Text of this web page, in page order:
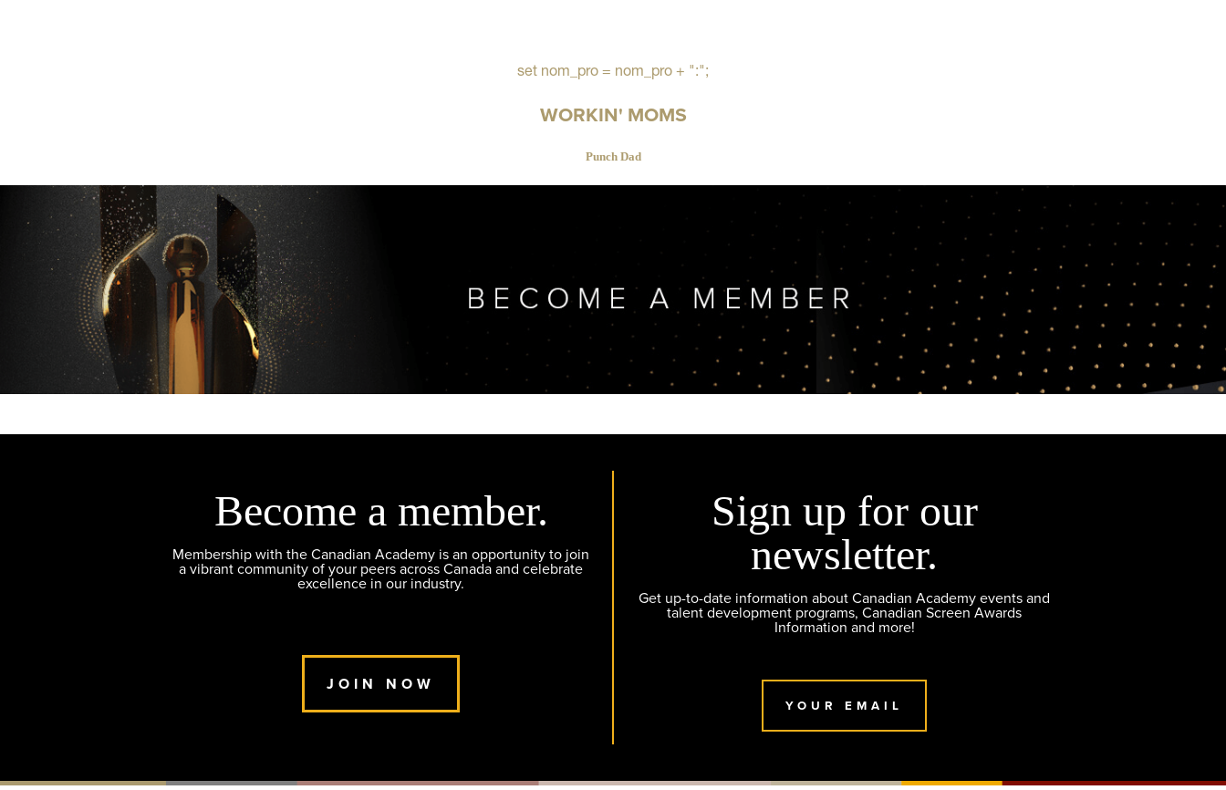
set nom_pro = nom_pro + ":";
WORKIN' MOMS
Punch Dad
Become a member.
Membership with the Canadian Academy is an opportunity to join
a vibrant community of your peers across Canada and celebrate
excellence in our industry.
JOIN NOW
Sign up for our
newsletter.
Get up-to-date information about Canadian Academy events and
talent development programs, Canadian Screen Awards
Information and more!
YOUR EMAIL